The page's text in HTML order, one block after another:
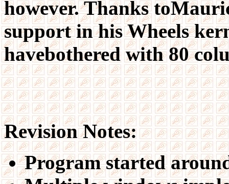
however. Thanks
support in his Wheels
havebothered with 80
Revision Notes:
Program started